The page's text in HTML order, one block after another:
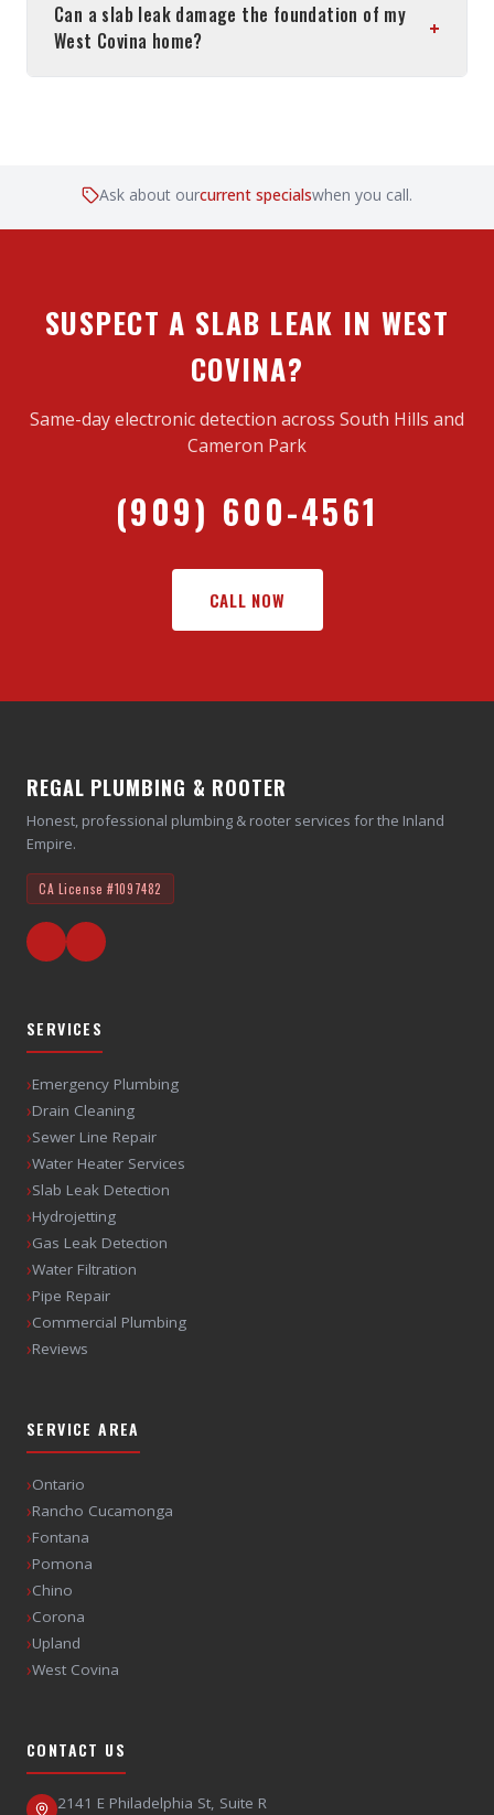
Can a slab leak damage the foundation of my
West Covina home?
+
Ask about ourcurrent specialswhen you call.
SUSPECT A SLAB LEAK IN WEST
COVINA?
Same-day electronic detection across South Hills and
Cameron Park
(909) 600-4561
CALL NOW
REGAL PLUMBING & ROOTER
Honest, professional plumbing & rooter services for the Inland
Empire.
CA License#1097482
SERVICES
›Emergency Plumbing
›Drain Cleaning
›Sewer Line Repair
›Water Heater Services
›Slab Leak Detection
›Hydrojetting
›Gas Leak Detection
›Water Filtration
›Pipe Repair
›Commercial Plumbing
›Reviews
SERVICE AREA
›Ontario
›Rancho Cucamonga
›Fontana
›Pomona
›Chino
›Corona
›Upland
›West Covina
CONTACT US
2141 E Philadelphia St, Suite R